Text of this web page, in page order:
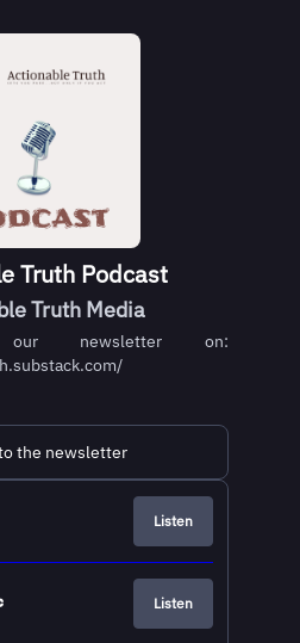
Truth Podcast
Truth Media
newsletter on:
the newsletter
Listen
Listen